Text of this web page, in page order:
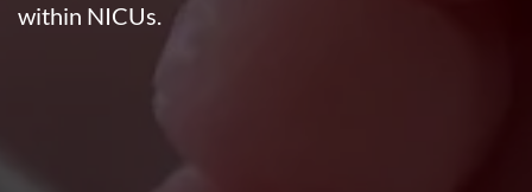
within NICUs.